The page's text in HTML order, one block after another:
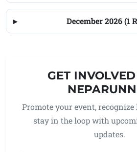
December 2026 (1
GET
Promote your event,
stay in the loop with
updates.